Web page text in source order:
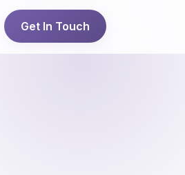
Get In Touch